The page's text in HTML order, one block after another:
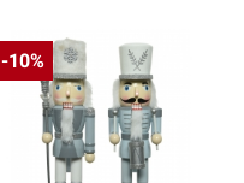
-10%